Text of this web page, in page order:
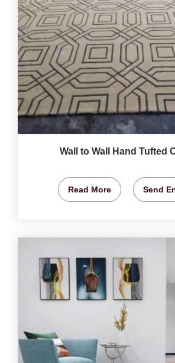
Wall to Wall Hand Tufted
Read More Send